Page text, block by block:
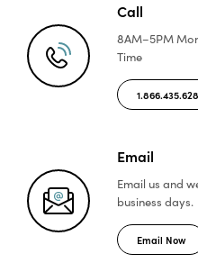
Call
8AM–5PM
Time
Email
Email us and
business days.
Email Now